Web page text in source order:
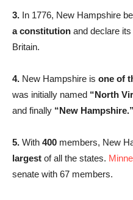
3. In 1776, New Hampshire
a constitution and declare
Britain.
4. New Hampshire is one of
was initially named “North
and finally “New Hampshire.”
5. With 400 members, New
largest of all the states.
senate with 67 members.